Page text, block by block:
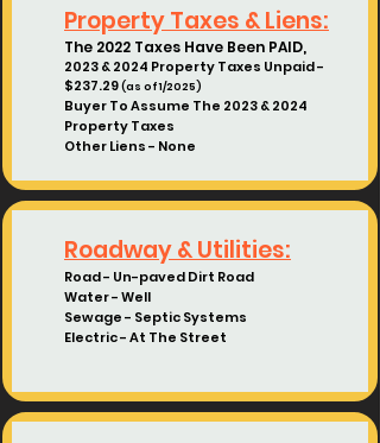
Property Taxes & Liens:
The 2022 Taxes Have Been PAID,
2023 & 2024 Property Taxes Unpaid -
$237.29(as of 1/2025)
Buyer To Assume The 2023 & 2024
Property Taxes
Other Liens - None
Roadway & Utilities:
Road - Un-paved Dirt Road
Water - Well
Sewage - Septic Systems
Electric -At The Street